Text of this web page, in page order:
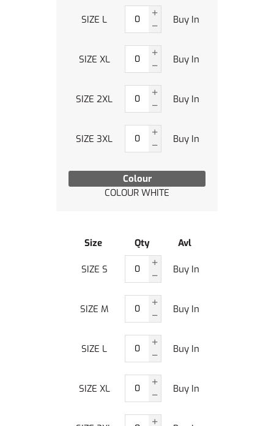
Colour
COLOUR WHITE
SIZE L Buy In
SIZE XL Buy In
SIZE 2XL Buy In
SIZE 3XL Buy In
Size Qty Avl
SIZE S Buy In
SIZE M Buy In
SIZE L Buy In
SIZE XL Buy In